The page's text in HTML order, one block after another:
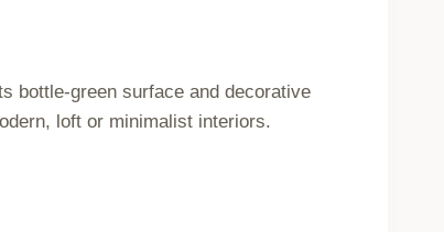
bottle-green surface and decorative
loft or minimalist interiors.